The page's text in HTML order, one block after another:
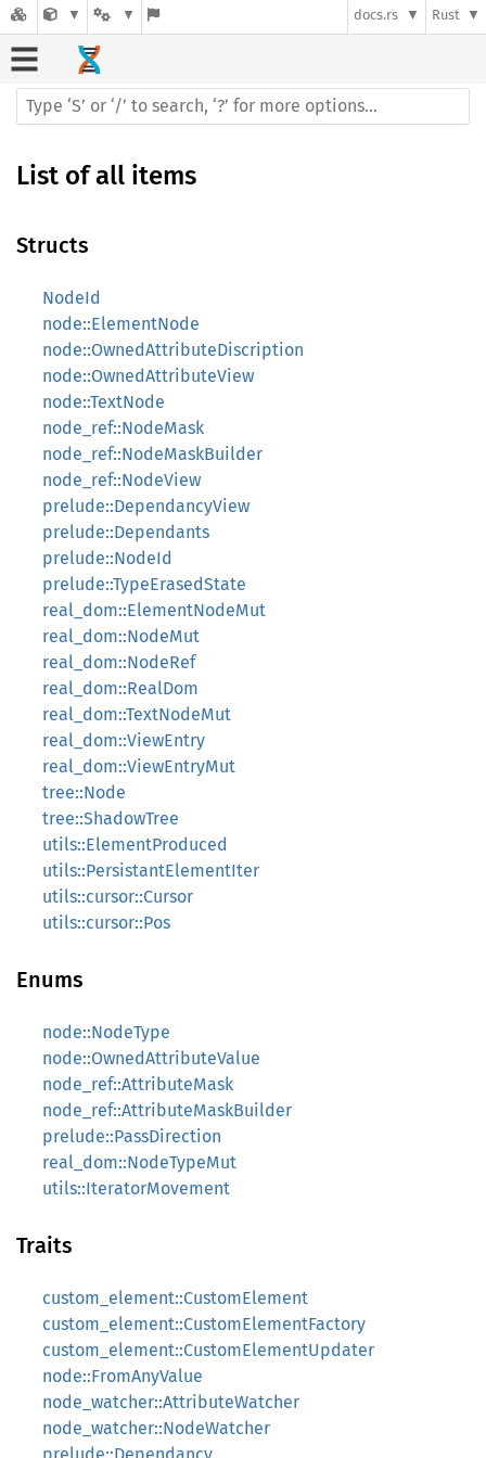
docs.rs Rust
List of all items
Structs
NodeId
node::ElementNode
node::OwnedAttributeDiscription
node::OwnedAttributeView
node::TextNode
node_ref::NodeMask
node_ref::NodeMaskBuilder
node_ref::NodeView
prelude::DependancyView
prelude::Dependants
prelude::NodeId
prelude::TypeErasedState
real_dom::ElementNodeMut
real_dom::NodeMut
real_dom::NodeRef
real_dom::RealDom
real_dom::TextNodeMut
real_dom::ViewEntry
real_dom::ViewEntryMut
tree::Node
tree::ShadowTree
utils::ElementProduced
utils::PersistantElementIter
utils::cursor::Cursor
utils::cursor::Pos
Enums
node::NodeType
node::OwnedAttributeValue
node_ref::AttributeMask
node_ref::AttributeMaskBuilder
prelude::PassDirection
real_dom::NodeTypeMut
utils::IteratorMovement
Traits
custom_element::CustomElement
custom_element::CustomElementFactory
custom_element::CustomElementUpdater
node::FromAnyValue
node_watcher::AttributeWatcher
node_watcher::NodeWatcher